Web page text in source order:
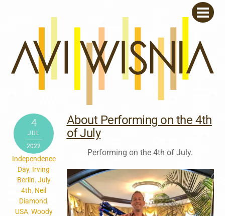
4
JUL
2022
Independence
Day, Irving
Berlin, July
4th, Neil
Diamond,
USA, Woody
About Performing on the 4th
of July
Performing on the 4th of July.